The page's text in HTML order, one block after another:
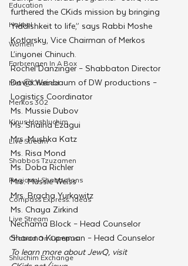
Education
Hakhel
Women
Farbrengen In A Box
Met @Chabad
Merkos 302
Kinus Hashluchim
Live Stream
Shabbos Tzuzamen
Regional Shabbatons
Compass Express: Ideas
Live Stream
Chabad On Campus
Shluchim Exchange
furthered the CKids mission by bringing
Yiddishkeit to life,” says Rabbi Moshe
Kotlarsky, Vice Chairman of Merkos
L’inyonei Chinuch.
Rochel Danzinger – Shabbaton Director
Dovid Weinbaum of DW productions –
Logistics Coordinator
Ms. Mussie Dubov
Ms. Shaina Ezagui
Mrs. Mushka Katz
Ms. Risa Mond
Ms. Doba Richler
Mrs. Mussie Weiss
Mrs. Bracha Yurkowitz
Ms. Chaya Zirkind
Nechama Block – Head Counselor
Sharona Kuperman – Head Counselor
To learn more about JewQ, visit